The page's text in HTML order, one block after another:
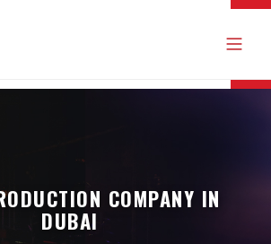
COMPANY IN
DUBAI